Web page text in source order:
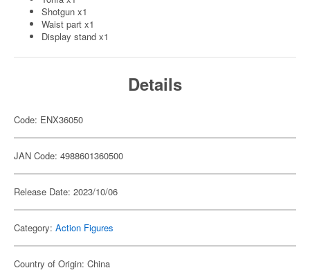
Shotgun x1
Waist part x1
Display stand x1
Details
Code: ENX36050
JAN Code: 4988601360500
Release Date: 2023/10/06
Category: Action Figures
Country of Origin: China